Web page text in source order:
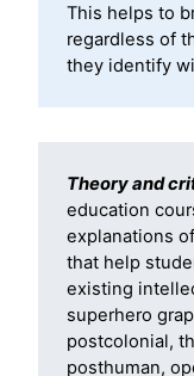
This helps to
regardless of
they identify
Theory and
education
explanations
that help
existing
superhero
postcolonial,
posthuman,